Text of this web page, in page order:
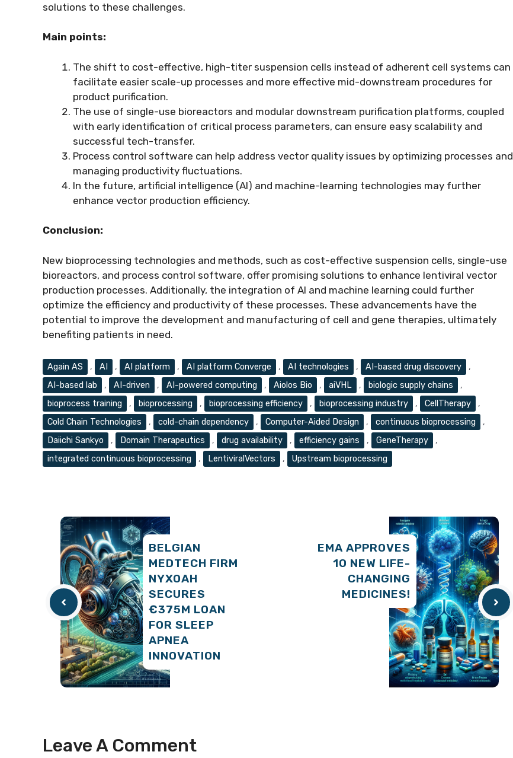
solutions to these challenges.
Main points:
The shift to cost-effective, high-titer suspension cells instead of adherent cell systems can
facilitate easier scale-up processes and more effective mid-downstream procedures for
product purification.
The use of single-use bioreactors and modular downstream purification platforms, coupled
with early identification of critical process parameters, can ensure easy scalability and
successful tech-transfer.
Process control software can help address vector quality issues by optimizing processes and
managing productivity fluctuations.
In the future, artificial intelligence (AI) and machine-learning technologies may further
enhance vector production efficiency.
Conclusion:
New bioprocessing technologies and methods, such as cost-effective suspension cells, single-use
bioreactors, and process control software, offer promising solutions to enhance lentiviral vector
production processes. Additionally, the integration of AI and machine learning could further
optimize the efficiency and productivity of these processes. These advancements have the
potential to improve the development and manufacturing of cell and gene therapies, ultimately
benefiting patients in need.
Tags
Again AS , AI , AI platform , AI platform Converge , AI technologies , AI-based drug discovery
,
AI-based lab
, AI-driven , AI-powered computing , Aiolos Bio , aiVHL , biologic supply chains
,
bioprocess training
, bioprocessing , bioprocessing efficiency , bioprocessing industry , CellTherapy
,
Cold Chain Technologies
, cold-chain dependency , Computer-Aided Design , continuous bioprocessing
,
Daiichi Sankyo
, Domain Therapeutics , drug availability , efficiency gains , GeneTherapy
,
integrated continuous bioprocessing
, LentiviralVectors , Upstream bioprocessing
BELGIAN
MEDTECH FIRM
NYXOAH
SECURES
€375M LOAN
FOR SLEEP
APNEA
INNOVATION
EMA APPROVES
10 NEW LIFE-
CHANGING
MEDICINES!
Leave A Comment